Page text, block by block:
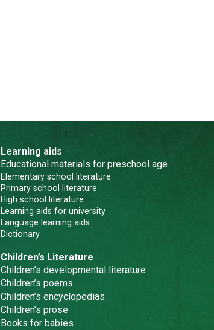
Learning aids
Educational materials for preschool age
Elementary school literature
Primary school literature
High school literature
Learning aids for university
Language learning aids
Dictionary
Children’s Literature
Children’s developmental literature
Children’s poems
Children’s encyclopedias
Children’s prose
Books for babies